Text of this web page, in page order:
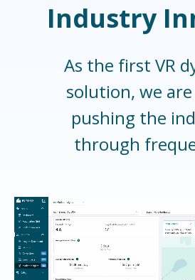
Industry
As the first VR
solution, we
pushing the
through